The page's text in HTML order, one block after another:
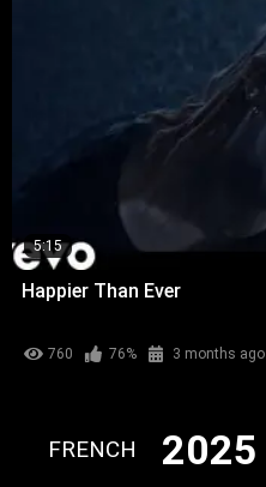
5:15
Happier Than Ever
760 76% 3 months ago
FRENCH 2025